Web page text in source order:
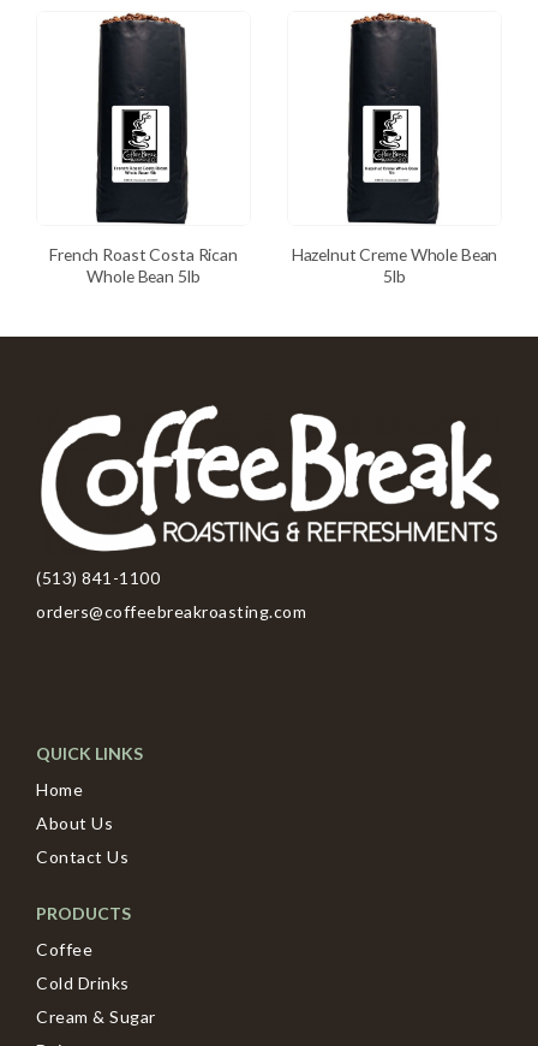
French Roast Costa Rican
Whole Bean 5lb
Hazelnut Creme Whole Bean
5lb
(513) 841-1100
orders@coffeebreakroasting.com
QUICK LINKS
Home
About Us
Contact Us
PRODUCTS
Coffee
Cold Drinks
Cream & Sugar